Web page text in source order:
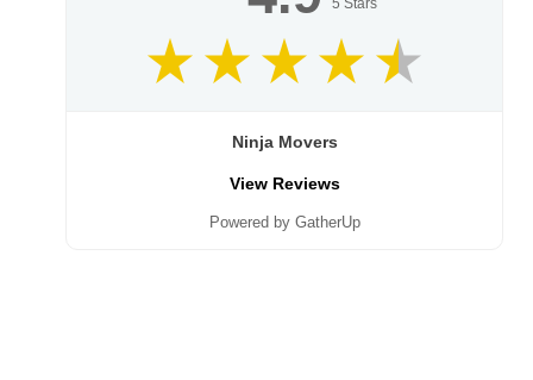
Ninja Movers
View Reviews
Powered by GatherUp